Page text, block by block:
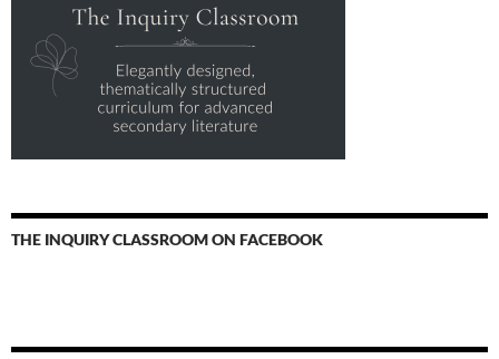
THE INQUIRY CLASSROOM ON FACEBOOK